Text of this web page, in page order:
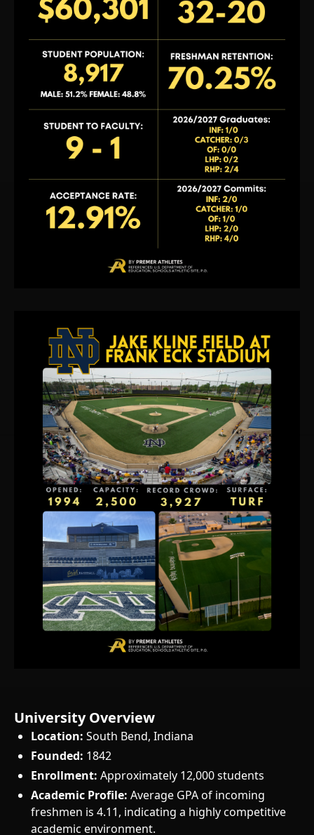
University Overview
Location: South Bend, Indiana
Founded: 1842
Enrollment: Approximately 12,000 students
Academic Profile: Average GPA of incoming
freshmen is 4.11, indicating a highly competitive
academic environment.